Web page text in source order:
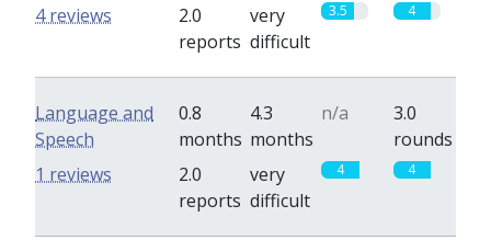
2.0
reports
very
difficult
3.5 4
4 reviews
Language and
Speech
0.8
months
4.3
months
n/a
3.0
rounds
2.0
reports
very
difficult
4 4
1 reviews